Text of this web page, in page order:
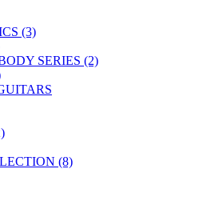
(3)
SERIES (2)
(8)